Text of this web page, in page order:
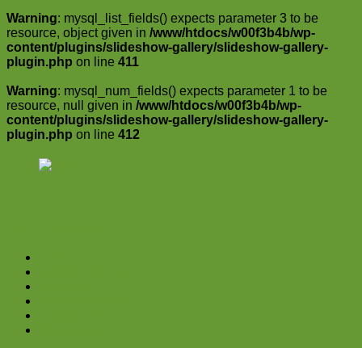
Warning: mysql_list_fields() expects parameter 3 to be
resource, object given in /www/htdocs/w00f3b4b/wp-
content/plugins/slideshow-gallery/slideshow-gallery-
plugin.php on line 411
Warning: mysql_num_fields() expects parameter 1 to be
resource, null given in /www/htdocs/w00f3b4b/wp-
content/plugins/slideshow-gallery/slideshow-gallery-
plugin.php on line 412